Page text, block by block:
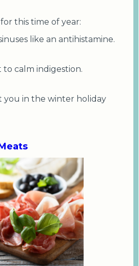
this time of year:
like an antihistamine.
to calm indigestion.
you in the winter holiday